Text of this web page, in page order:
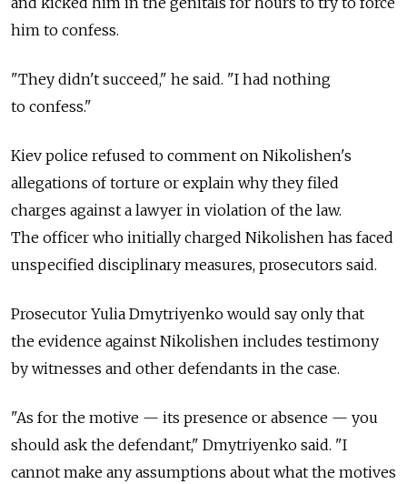
him to confess.
"They didn't succeed," he said. "I had nothing
to confess."
Kiev police refused to comment on Nikolishen's
allegations of torture or explain why they filed
charges against a lawyer in violation of the law.
The officer who initially charged Nikolishen has faced
unspecified disciplinary measures, prosecutors said.
Prosecutor Yulia Dmytriyenko would say only that
the evidence against Nikolishen includes testimony
by witnesses and other defendants in the case.
"As for the motive — its presence or absence — you
should ask the defendant," Dmytriyenko said. "I
cannot make any assumptions about what the motives